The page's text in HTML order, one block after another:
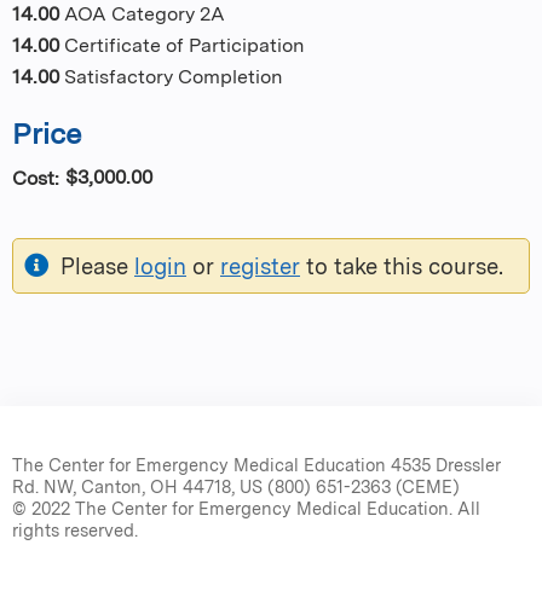
14.00 AOA Category 2A
14.00 Certificate of Participation
14.00 Satisfactory Completion
Price
Cost: $3,000.00
Please login or register to take this course.
The Center for Emergency Medical Education 4535 Dressler
Rd. NW, Canton, OH 44718, US (800) 651-2363 (CEME)
© 2022 The Center for Emergency Medical Education. All
rights reserved.